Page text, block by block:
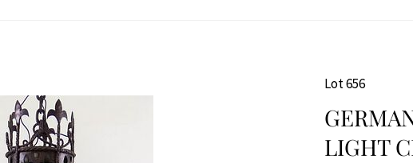
Lot 656
LIGHT